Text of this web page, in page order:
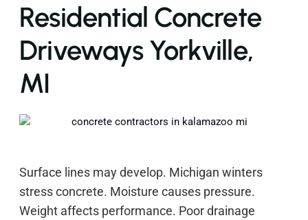
Residential Concrete
Driveways Yorkville,
MI
Surface lines may develop. Michigan winters
stress concrete. Moisture causes pressure.
Weight affects performance. Poor drainage